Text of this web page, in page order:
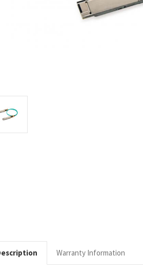
Warranty Information